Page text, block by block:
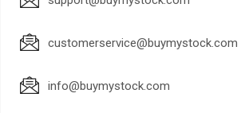
customerservice@buymystock.com
info@buymystock.com